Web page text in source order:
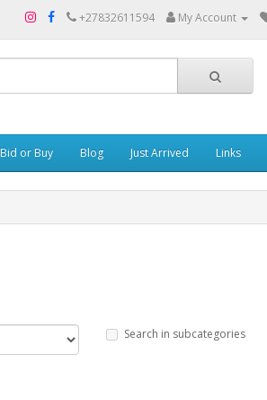
+27832611594 My Account
Bid or Buy Blog Just Arrived Links
Search in subcategories